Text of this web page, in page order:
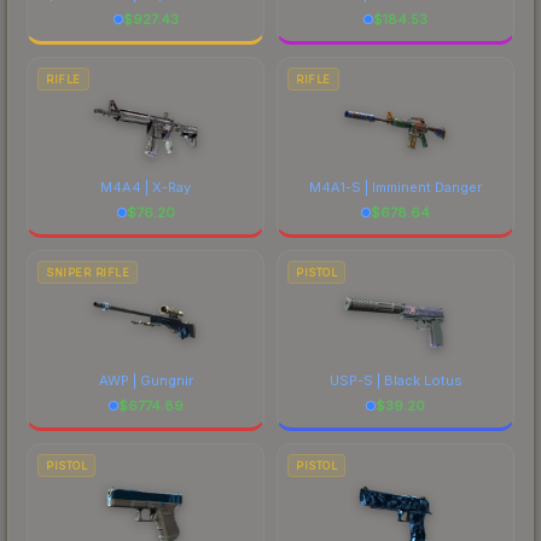
$927.43
$184.53
RIFLE
M4A4 | X-Ray
$76.20
RIFLE
M4A1-S | Imminent Danger
$678.64
SNIPER RIFLE
AWP | Gungnir
$6774.89
PISTOL
USP-S | Black Lotus
$39.20
PISTOL PISTOL